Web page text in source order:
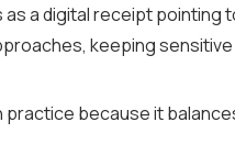
a digital receipt pointing
keeping
practice because it